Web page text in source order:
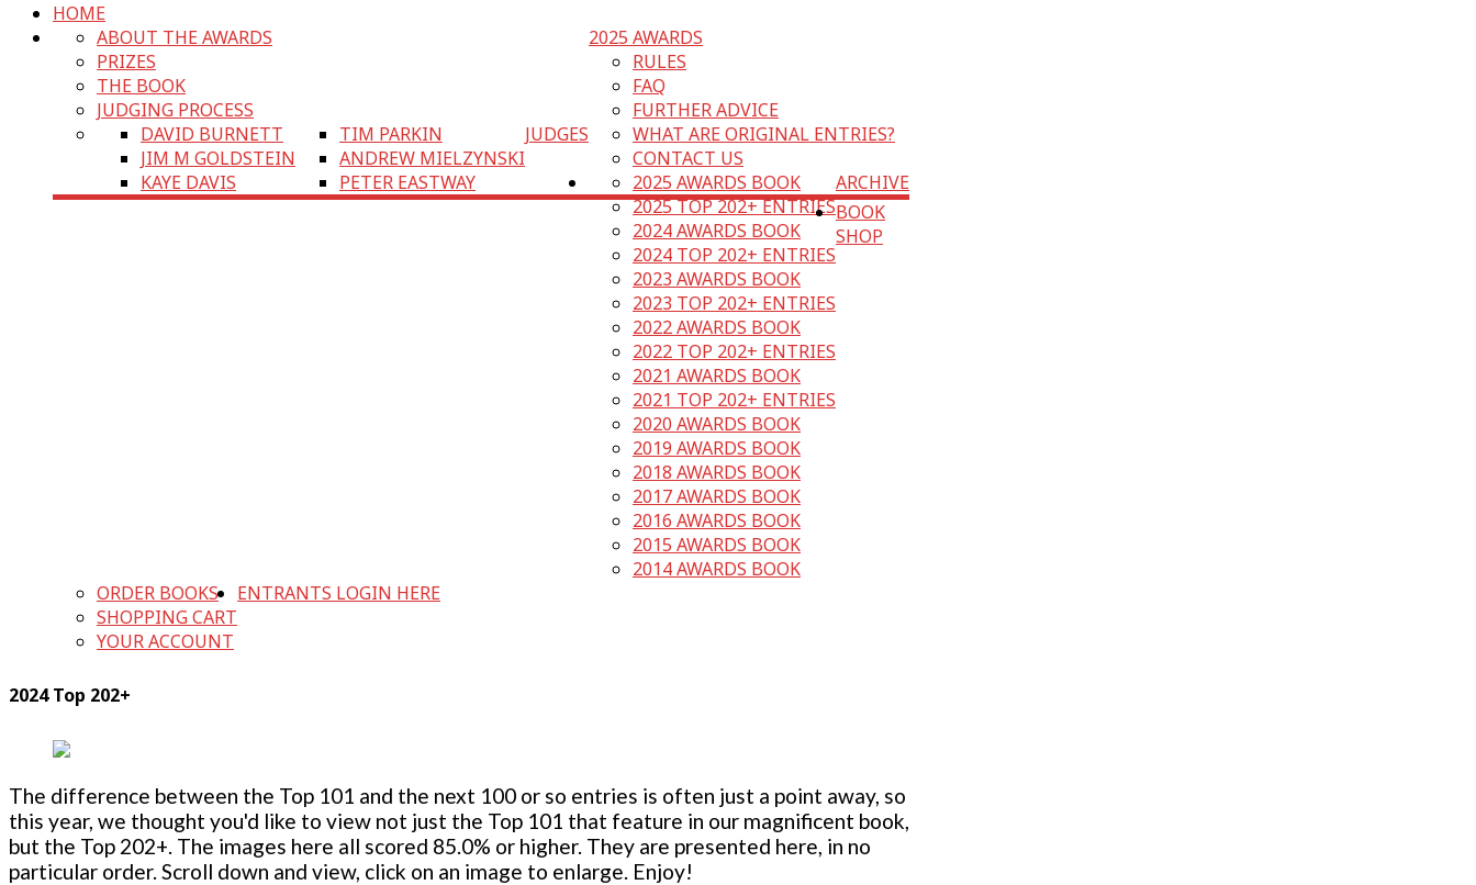
HOME
2025 AWARDS
ABOUT THE AWARDS
PRIZES
THE BOOK
JUDGING PROCESS
JUDGES
DAVID BURNETT
JIM M GOLDSTEIN
KAYE DAVIS
TIM PARKIN
ANDREW MIELZYNSKI
PETER EASTWAY
RULES
FAQ
FURTHER ADVICE
WHAT ARE ORIGINAL ENTRIES?
CONTACT US
ARCHIVE
2025 AWARDS BOOK
2025 TOP 202+ ENTRIES
2024 AWARDS BOOK
2024 TOP 202+ ENTRIES
2023 AWARDS BOOK
2023 TOP 202+ ENTRIES
2022 AWARDS BOOK
2022 TOP 202+ ENTRIES
2021 AWARDS BOOK
2021 TOP 202+ ENTRIES
2020 AWARDS BOOK
2019 AWARDS BOOK
2018 AWARDS BOOK
2017 AWARDS BOOK
2016 AWARDS BOOK
2015 AWARDS BOOK
2014 AWARDS BOOK
BOOK
SHOP
ORDER BOOKS
SHOPPING CART
YOUR ACCOUNT
ENTRANTS LOGIN HERE
2024 Top 202+
The difference between the Top 101 and the next 100 or so entries is often just a point away, so
this year, we thought you'd like to view not just the Top 101 that feature in our magnificent book,
but the Top 202+. The images here all scored 85.0% or higher. They are presented here, in no
particular order. Scroll down and view, click on an image to enlarge. Enjoy!